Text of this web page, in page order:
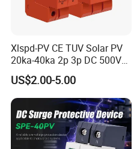
Xlspd-PV CE TUV Solar PV
20ka-40ka 2p 3p DC 500V
600V 800V 1000V 1500V
Dps Surge Protector Arrester
Surge Protective Device
SPD
US$2.00-5.00